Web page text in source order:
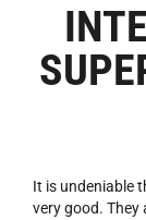
It is undeniable
very good. They